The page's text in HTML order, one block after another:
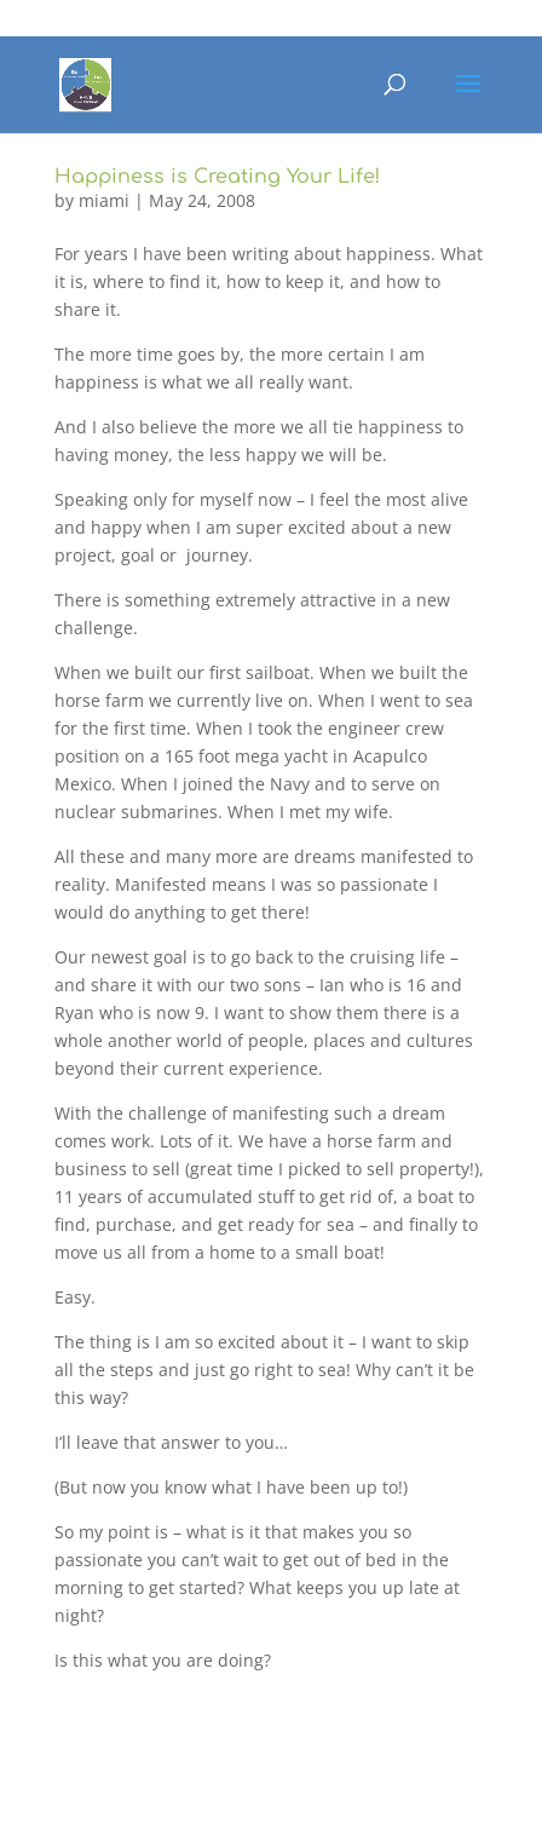
Happiness is Creating Your Life!
by miami | May 24, 2008
For years I have been writing about happiness. What
it is, where to find it, how to keep it, and how to
share it.
The more time goes by, the more certain I am
happiness is what we all really want.
And I also believe the more we all tie happiness to
having money, the less happy we will be.
Speaking only for myself now – I feel the most alive
and happy when I am super excited about a new
project, goal or journey.
There is something extremely attractive in a new
challenge.
When we built our first sailboat. When we built the
horse farm we currently live on. When I went to sea
for the first time. When I took the engineer crew
position on a 165 foot mega yacht in Acapulco
Mexico. When I joined the Navy and to serve on
nuclear submarines. When I met my wife.
All these and many more are dreams manifested to
reality. Manifested means I was so passionate I
would do anything to get there!
Our newest goal is to go back to the cruising life –
and share it with our two sons – Ian who is 16 and
Ryan who is now 9. I want to show them there is a
whole another world of people, places and cultures
beyond their current experience.
With the challenge of manifesting such a dream
comes work. Lots of it. We have a horse farm and
business to sell (great time I picked to sell property!),
11 years of accumulated stuff to get rid of, a boat to
find, purchase, and get ready for sea – and finally to
move us all from a home to a small boat!
Easy.
The thing is I am so excited about it – I want to skip
all the steps and just go right to sea! Why can’t it be
this way?
I’ll leave that answer to you…
(But now you know what I have been up to!)
So my point is – what is it that makes you so
passionate you can’t wait to get out of bed in the
morning to get started? What keeps you up late at
night?
Is this what you are doing?